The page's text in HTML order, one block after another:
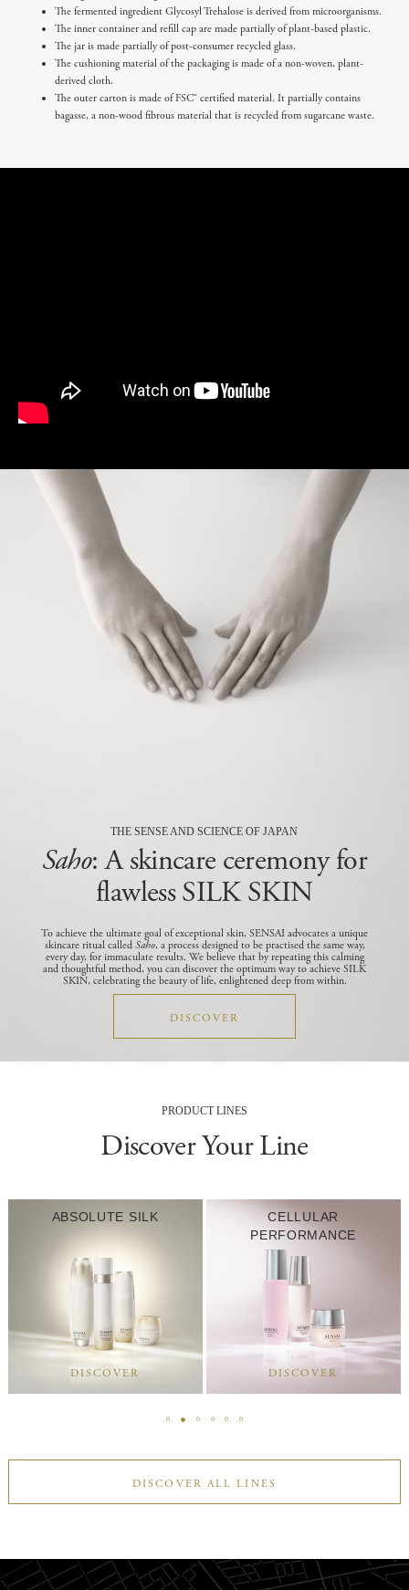
The fermented ingredient Glycosyl Trehalose is derived from microorganisms.
The inner container and refill cap are made partially of plant-based plastic.
The jar is made partially of post-consumer recycled glass.
The cushioning material of the packaging is made of a non-woven, plant-
derived cloth.
The outer carton is made of FSC® certified material. It partially contains
bagasse, a non-wood fibrous material that is recycled from sugarcane waste.
THE SENSE AND SCIENCE OF JAPAN
Saho: A skincare ceremony for
flawless SILK SKIN
To achieve the ultimate goal of exceptional skin, SENSAI advocates a unique
skincare ritual called Saho, a process designed to be practised the same way,
every day, for immaculate results. We believe that by repeating this calming
and thoughtful method, you can discover the optimum way to achieve SILK
SKIN, celebrating the beauty of life, enlightened deep from within.
DISCOVER
PRODUCT LINES
Discover Your Line
ABSOLUTE SILK
DISCOVER
CELLULAR
PERFORMANCE
DISCOVER
DISCOVER ALL LINES